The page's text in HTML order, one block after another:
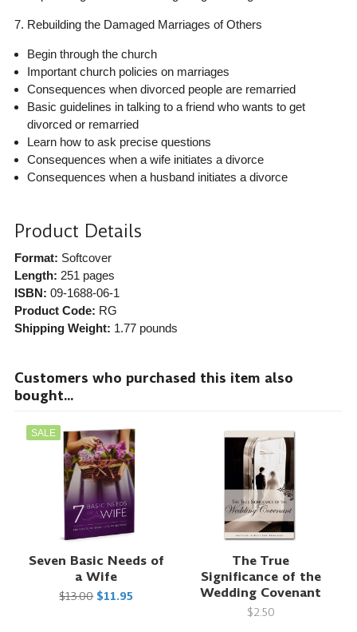
7. Rebuilding the Damaged Marriages of Others
Begin through the church
Important church policies on marriages
Consequences when divorced people are remarried
Basic guidelines in talking to a friend who wants to get
divorced or remarried
Learn how to ask precise questions
Consequences when a wife initiates a divorce
Consequences when a husband initiates a divorce
Product Details
Format: Softcover
Length: 251 pages
ISBN: 09-1688-06-1
Product Code: RG
Shipping Weight: 1.77pounds
Customers who purchased this item also
bought...
SALE
Seven Basic Needs of
a Wife
$13.00 $11.95
The True
Significance of the
Wedding Covenant
$2.50